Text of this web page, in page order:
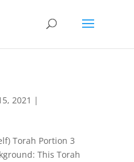
2021 |
Torah Portion 3
This Torah